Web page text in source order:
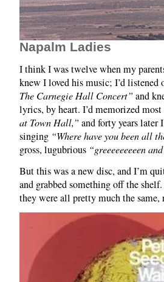
A Song When Hope
Napalm Ladies
I think I was twelve when my
knew I loved his music; I’d listened
The Carnegie Hall Concert” and
lyrics, by heart. I’d memorized
at Town Hall,” and forty years later
singing “Where have you been all
gross, lugubrious “greeeeeeeeen
But this was a new disc, and I’m
and grabbed something off the
they were all pretty much the same,